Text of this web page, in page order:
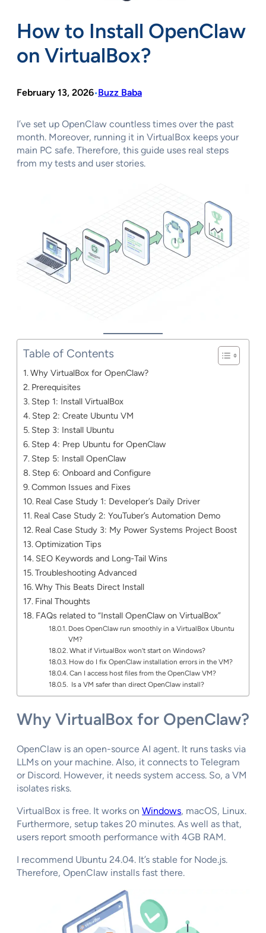
How to Install OpenClaw
on VirtualBox?
February 13, 2026•Buzz Baba
I’ve set up OpenClaw countless times over the past
month. Moreover, running it in VirtualBox keeps your
main PC safe. Therefore, this guide uses real steps
from my tests and user stories.
Table of Contents
Why VirtualBox for OpenClaw?
Prerequisites
Step 1: Install VirtualBox
Step 2: Create Ubuntu VM
Step 3: Install Ubuntu
Step 4: Prep Ubuntu for OpenClaw
Step 5: Install OpenClaw
Step 6: Onboard and Configure
Common Issues and Fixes
Real Case Study 1: Developer’s Daily Driver
Real Case Study 2: YouTuber’s Automation Demo
Real Case Study 3: My Power Systems Project Boost
Optimization Tips
SEO Keywords and Long-Tail Wins
Troubleshooting Advanced
Why This Beats Direct Install
Final Thoughts
FAQs related to “Install OpenClaw on VirtualBox”
Does OpenClaw run smoothly in a VirtualBox Ubuntu
VM?
What if VirtualBox won’t start on Windows?
How do I fix OpenClaw installation errors in the VM?
Can I access host files from the OpenClaw VM?
Is a VM safer than direct OpenClaw install?
Why VirtualBox for OpenClaw?
OpenClaw is an open-source AI agent. It runs tasks via
LLMs on your machine. Also, it connects to Telegram
or Discord. However, it needs system access. So, a VM
isolates risks.
VirtualBox is free. It works on Windows, macOS, Linux.
Furthermore, setup takes 20 minutes. As well as that,
users report smooth performance with 4GB RAM.
I recommend Ubuntu 24.04. It’s stable for Node.js.
Therefore, OpenClaw installs fast there.